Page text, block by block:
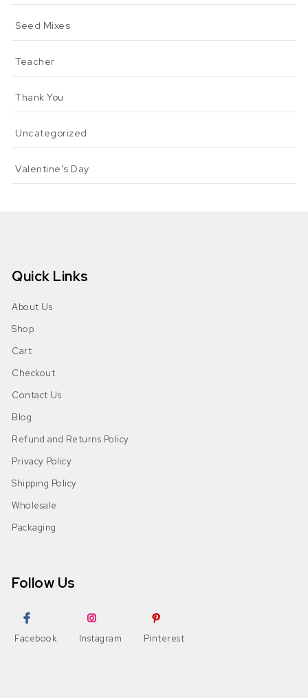
Seed Mixes
Teacher
Thank You
Uncategorized
Valentine's Day
Quick Links
About Us
Shop
Cart
Checkout
Contact Us
Blog
Refund and Returns Policy
Privacy Policy
Shipping Policy
Wholesale
Packaging
Follow Us
Facebook Instagram Pinterest